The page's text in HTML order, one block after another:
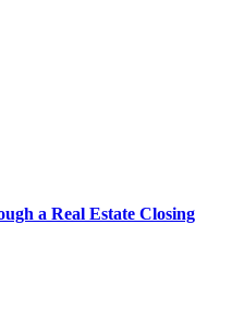
a Real Estate Closing